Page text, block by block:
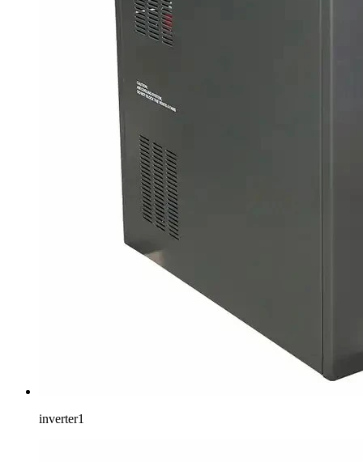
inverter1